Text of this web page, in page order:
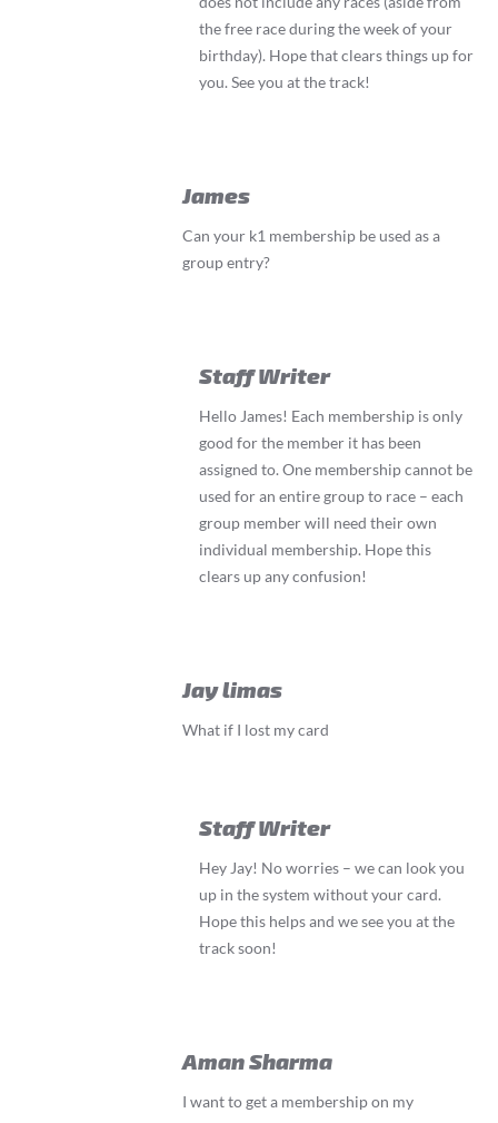
the free race during the week of your
birthday). Hope that clears things up for
you. See you at the track!
James
Can your k1 membership be used as a
group entry?
Staff Writer
Hello James! Each membership is only
good for the member it has been
assigned to. One membership cannot be
used for an entire group to race – each
group member will need their own
individual membership. Hope this
clears up any confusion!
Jay limas
What if I lost my card
Staff Writer
Hey Jay! No worries – we can look you
up in the system without your card.
Hope this helps and we see you at the
track soon!
Aman Sharma
I want to get a membership on my